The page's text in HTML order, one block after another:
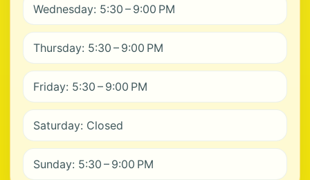
Wednesday: 5:30 – 9:00 PM
Thursday: 5:30 – 9:00 PM
Friday: 5:30 – 9:00 PM
Saturday: Closed
Sunday: 5:30 – 9:00 PM